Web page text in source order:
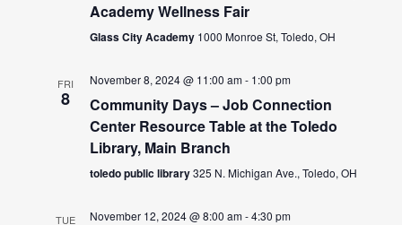
Academy Wellness Fair
Glass City Academy 1000 Monroe St, Toledo, OH
FRI
8
November 8, 2024 @ 11:00 am- 1:00 pm
Community Days – Job Connection
Center Resource Table at the Toledo
Library, Main Branch
toledo public library325 N. Michigan Ave., Toledo, OH
TUE November 12, 2024 @ 8:00 am-4:30 pm